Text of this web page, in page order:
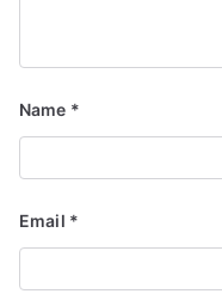
Name *
Email *